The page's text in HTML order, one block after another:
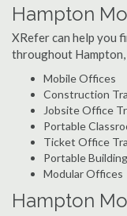
Hampton
XRefer can help you
throughout
Mobile Offices
Construction
Jobsite Office
Portable
Ticket Office
Portable
Modular Offices
Hampton